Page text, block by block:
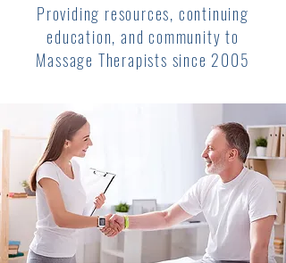
Providing resources, continuing
education, and community to
Massage Therapists since 2005